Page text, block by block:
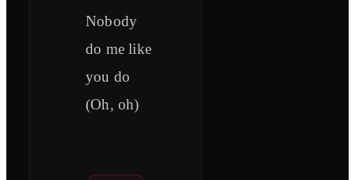
Nobody
do me like
you do
(Oh, oh)